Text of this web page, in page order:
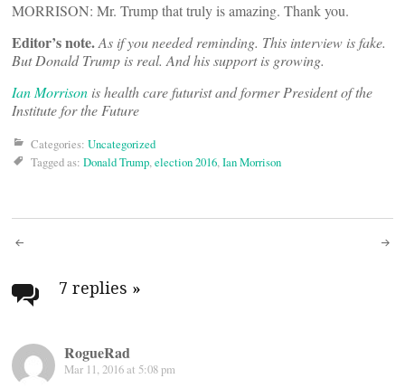
MORRISON: Mr. Trump that truly is amazing. Thank you.
Editor’s note.As if you needed reminding. This interview is fake.
But Donald Trump is real. And his support is growing.
Ian Morrison is health care futurist and former President of the
Institute for the Future
Categories: Uncategorized
Tagged as: Donald Trump,election 2016,Ian Morrison
Post
navigation
7 replies »
RogueRad
Mar 11, 2016 at 5:08 pm